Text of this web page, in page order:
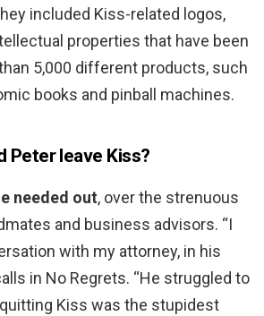
included Kiss-related logos,
properties that have been
5,000 different products, such
books and pinball machines.
Peter leave Kiss?
needed out, over the strenuous
and business advisors. “I
with my attorney, in his
in No Regrets. “He struggled to
Kiss was the stupidest